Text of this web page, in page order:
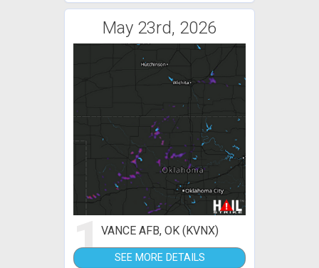
May 23rd, 2026
1VANCE AFB, OK (KVNX)
SEE MORE DETAILS